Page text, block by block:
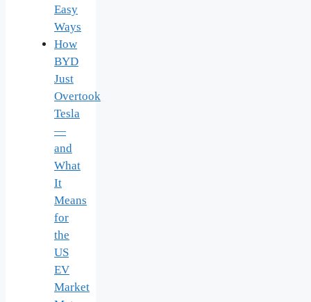
Easy
Ways
How
BYD
Just
Overtook
Tesla
—
and
What
It
Means
for
the
US
EV
Market